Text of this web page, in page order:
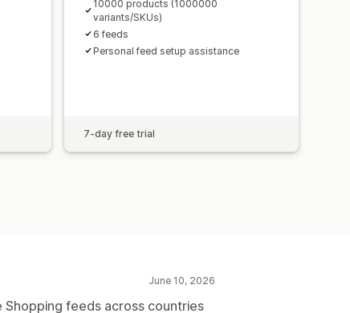
10000 products (1000000
variants/SKUs)
6 feeds
Personal feed setup assistance
7-day free trial
June 10, 2026
feeds across countries